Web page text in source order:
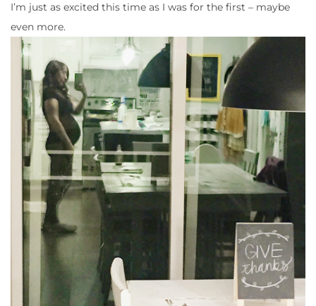
I’m just as excited this time as I was for the first – maybe
even more.